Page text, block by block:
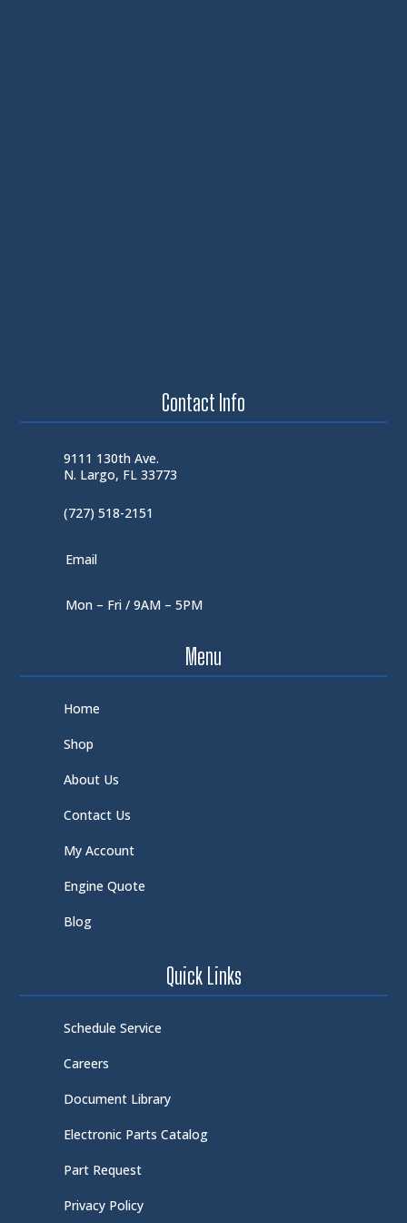
Contact Info
9111 130th Ave.
N. Largo, FL 33773
(727) 518-2151
Email
Mon – Fri / 9AM – 5PM
Menu
Home
Shop
About Us
Contact Us
My Account
Engine Quote
Blog
Quick Links
Schedule Service
Careers
Document Library
Electronic Parts Catalog
Part Request
Privacy Policy